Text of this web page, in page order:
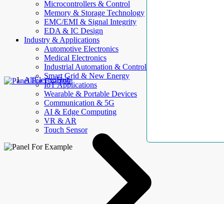
Microcontrollers & Control
Memory & Storage Technology
EMC/EMI & Signal Integrity
EDA & IC Design
Industry & Applications
Automotive Electronics
Medical Electronics
Industrial Automation & Control
Smart Grid & New Energy
IoT Applications
Wearable & Portable Devices
Communication & 5G
AI & Edge Computing
VR & AR
Touch Sensor
AllElectroHub